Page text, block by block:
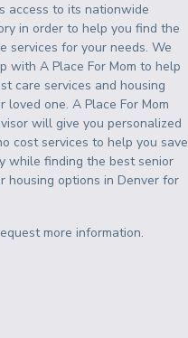
access to its nationwide
in order to help you find the
services for your needs. We
with A Place For Mom to help
care services and housing
loved one. A Place For Mom
will give you personalized
cost services to help you save
while finding the best senior
housing options inDenver for
more information.